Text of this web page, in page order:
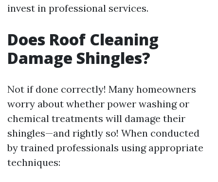
invest in professional services.
Does Roof Cleaning
Damage Shingles?
Not if done correctly! Many homeowners
worry about whether power washing or
chemical treatments will damage their
shingles—and rightly so! When conducted
by trained professionals using appropriate
techniques: